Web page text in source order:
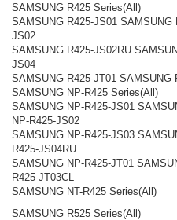
SAMSUNG R425 Series(All)
SAMSUNG R425-JS01 SAMSUNG
JS02
SAMSUNG R425-JS02RU
JS04
SAMSUNG R425-JT01 SAMSUNG
SAMSUNG NP-R425 Series(All)
SAMSUNG NP-R425-JS01
NP-R425-JS02
SAMSUNG NP-R425-JS03
R425-JS04RU
SAMSUNG NP-R425-JT01
R425-JT03CL
SAMSUNG NT-R425 Series(All)
SAMSUNG R525 Series(All)